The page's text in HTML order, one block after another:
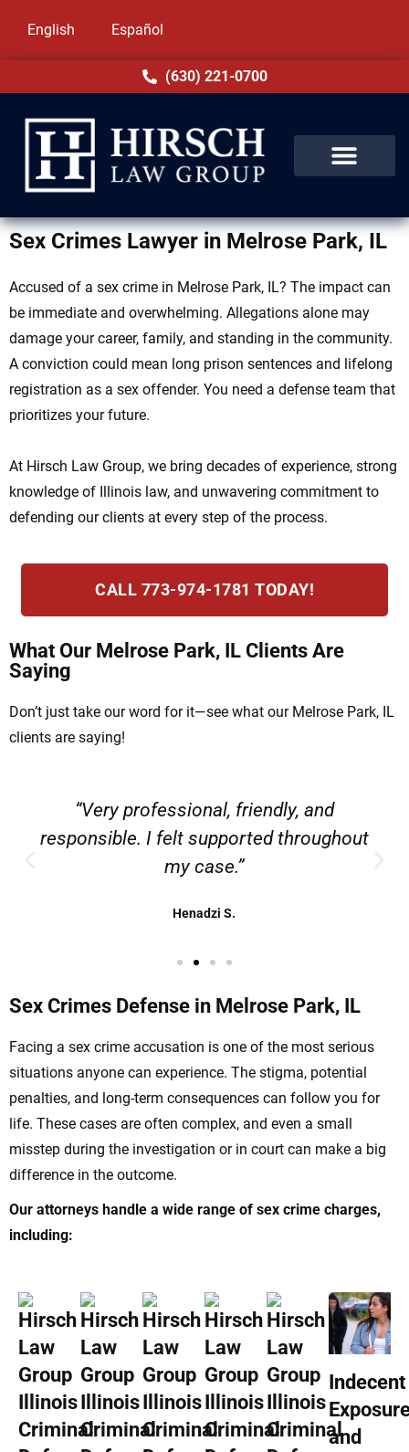
English Español
(630) 221-0700
Sex Crimes Lawyer in Melrose Park, IL
Accused of a sex crime in Melrose Park, IL? The impact can
be immediate and overwhelming. Allegations alone may
damage your career, family, and standing in the community.
A conviction could mean long prison sentences and lifelong
registration as a sex offender. You need a defense team that
prioritizes your future.
At Hirsch Law Group, we bring decades of experience, strong
knowledge of Illinois law, and unwavering commitment to
defending our clients at every step of the process.
CALL 773-974-1781 TODAY!
What Our Melrose Park, IL Clients Are
Saying
Don’t just take our word for it—see what our Melrose Park, IL
clients are saying!
“Very professional, friendly, and
responsible. I felt supported throughout
my case.”
Henadzi S.
Sex Crimes Defense in Melrose Park, IL
Facing a sex crime accusation is one of the most serious
situations anyone can experience. The stigma, potential
penalties, and long-term consequences can follow you for
life. These cases are often complex, and even a small
misstep during the investigation or in court can make a big
difference in the outcome.
Our attorneys handle a wide range of sex crime charges,
including:
Indecent
and